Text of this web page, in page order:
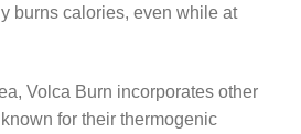
burns calories, even while at
Volca Burn incorporates other
for their thermogenic